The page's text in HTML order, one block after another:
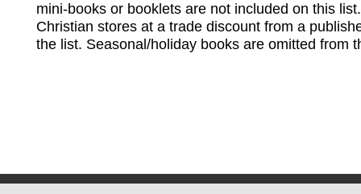
mini-books or booklets are not included on this
Christian stores at a trade discount from a
the list. Seasonal/holiday books are omitted from